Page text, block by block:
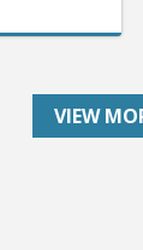
VIEW